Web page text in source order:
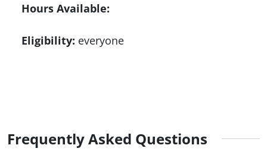
Hours Available:
Eligibility: everyone
Frequently Asked Questions